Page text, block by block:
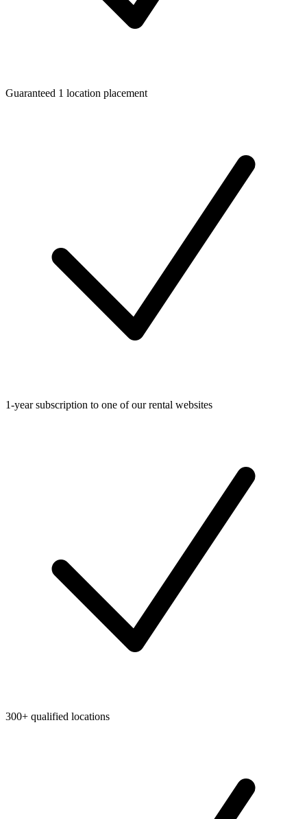
Guaranteed 1 location placement
1-year subscription to one of our rental websites
300+ qualified locations